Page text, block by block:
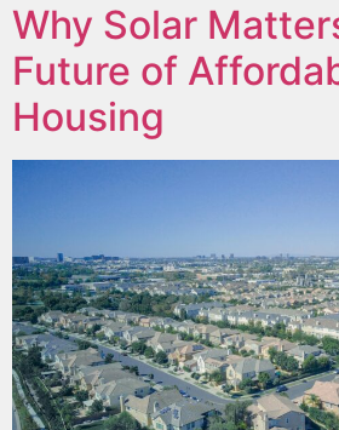
Why Solar
Future of
Housing